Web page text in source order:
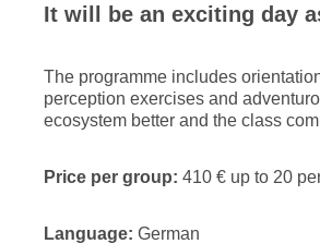
It will be an exciting day
The programme includes
perception exercises and
ecosystem better and the class
Price per group: 410 € up to 20
Language: German